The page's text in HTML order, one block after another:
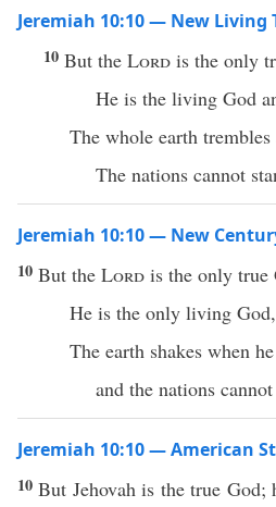
Jeremiah 10:10 — New Living
10 But the Lord is the only
He is the living God
The whole earth trembles
The nations cannot
Jeremiah 10:10 — New
10 But the Lord is the only true
He is the only living
The earth shakes when
and the nations
Jeremiah 10:10 — American
10But Jehovah is the true